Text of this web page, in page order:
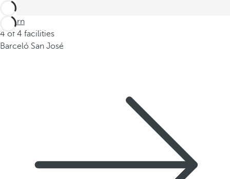
Return
4 of 4 facilities
Barceló San José